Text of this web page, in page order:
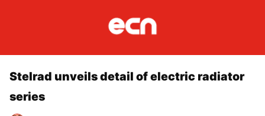
Stelrad unveils detail of electric radiator
series